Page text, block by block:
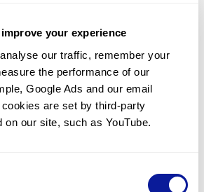
your experience
our traffic, remember your
the performance of our
Google Ads and our email
are set by third-party
on our site, such as YouTube.
delay
5(83.3%)